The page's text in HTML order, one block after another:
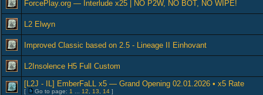
ForcePlay.org — Interlude x25 | NO P2W, NO BOT, NO WIPE!
L2 Elwyn
Improved Classic based on 2.5 - Lineage II Einhovant
L2Insolence H5 Full Custom
[L2J - IL] EmberFaLL x5 — Grand Opening 02.01.2026 • x5 Rate
[ Go to page: 1 12 13 14 ]